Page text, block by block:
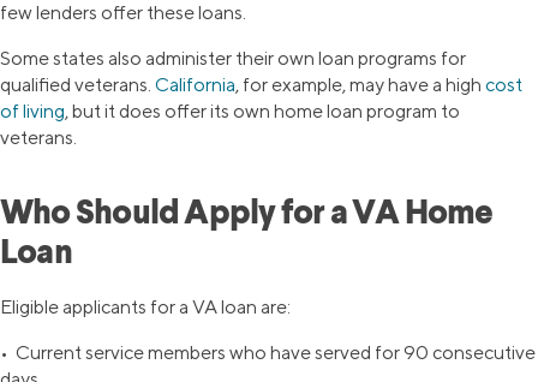
few lenders offer these loans.
Some states also administer their own loan programs for
qualified veterans. California, for example, may have a high cost
of living, but it does offer its own home loan program to
veterans.
Who Should Apply for a VA Home
Loan
Eligible applicants for a VA loan are:
• Current service members who have served for 90 consecutive